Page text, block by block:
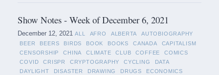
Show Notes - Week of December 6, 2021
December 12, 2021 ALL AFRO ALBERTA
AUTOBIOGRAPHY
BEER
BEERS BIRDS BOOK BOOKS CANADA
CAPITALISM
CENSORSHIP
CHINA CLIMATE CLUB COFFEE
COMICS
COVID
CRISPR CRYPTOGRAPHY CYCLING
DATA
DAYLIGHT
DISASTER DRAWING DRUGS
ECONOMICS